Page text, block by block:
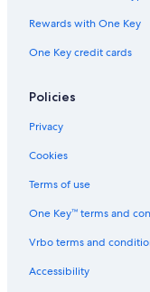
Rewards with One Key
One Key credit cards
Policies
Privacy
Cookies
Terms of use
One Key™ terms and
Vrbo terms and
Accessibility